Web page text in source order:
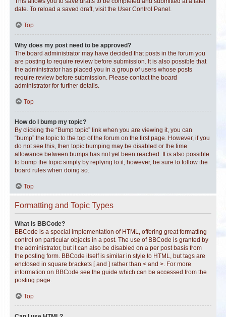
date. To reload a saved draft, visit the User Control Panel.
Top
Why does my post need to be approved?
The board administrator may have decided that posts in the forum you
are posting to require review before submission. It is also possible that
the administrator has placed you in a group of users whose posts
require review before submission. Please contact the board
administrator for further details.
Top
How do I bump my topic?
By clicking the “Bump topic” link when you are viewing it, you can
“bump” the topic to the top of the forum on the first page. However, if you
do not see this, then topic bumping may be disabled or the time
allowance between bumps has not yet been reached. It is also possible
to bump the topic simply by replying to it, however, be sure to follow the
board rules when doing so.
Top
Formatting and Topic Types
What is BBCode?
BBCode is a special implementation of HTML, offering great formatting
control on particular objects in a post. The use of BBCode is granted by
the administrator, but it can also be disabled on a per post basis from
the posting form. BBCode itself is similar in style to HTML, but tags are
enclosed in square brackets [ and ] rather than < and >. For more
information on BBCode see the guide which can be accessed from the
posting page.
Top